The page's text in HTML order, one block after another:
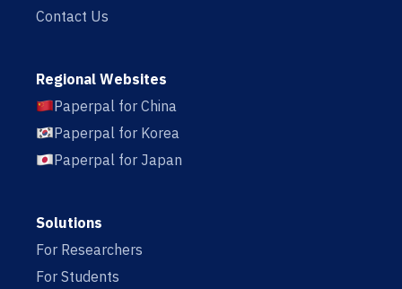
Contact Us
Regional Websites
Paperpal for China
Paperpal for Korea
Paperpal for Japan
Solutions
For Researchers
For Students